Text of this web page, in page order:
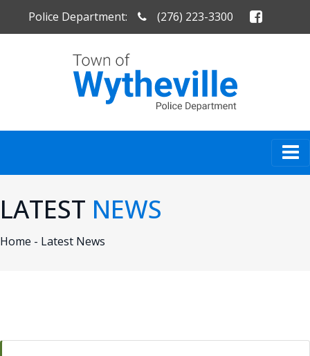
Police Department: (276) 223-3300
LATEST NEWS
Home - Latest News